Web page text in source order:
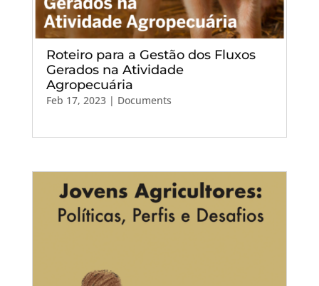
Roteiro para a Gestão dos Fluxos
Gerados na Atividade
Agropecuária
Feb 17, 2023| Documents